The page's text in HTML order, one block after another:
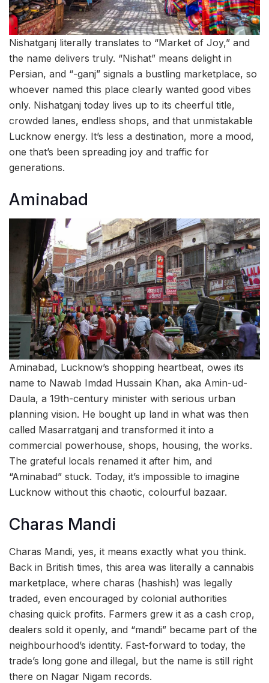
Nishatganj literally translates to “Market of Joy,” and
the name delivers truly. “Nishat” means delight in
Persian, and “-ganj” signals a bustling marketplace, so
whoever named this place clearly wanted good vibes
only. Nishatganj today lives up to its cheerful title,
crowded lanes, endless shops, and that unmistakable
Lucknow energy. It’s less a destination, more a mood,
one that’s been spreading joy and traffic for
generations.
Aminabad
Aminabad, Lucknow’s shopping heartbeat, owes its
name to Nawab Imdad Hussain Khan, aka Amin-ud-
Daula, a 19th-century minister with serious urban
planning vision. He bought up land in what was then
called Masarratganj and transformed it into a
commercial powerhouse, shops, housing, the works.
The grateful locals renamed it after him, and
“Aminabad” stuck. Today, it’s impossible to imagine
Lucknow without this chaotic, colourful bazaar.
Charas Mandi
Charas Mandi, yes, it means exactly what you think.
Back in British times, this area was literally a cannabis
marketplace, where charas (hashish) was legally
traded, even encouraged by colonial authorities
chasing quick profits. Farmers grew it as a cash crop,
dealers sold it openly, and “mandi” became part of the
neighbourhood’s identity. Fast-forward to today, the
trade’s long gone and illegal, but the name is still right
there on Nagar Nigam records.